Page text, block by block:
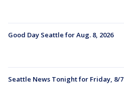
Good Day Seattle for Aug. 8, 2026
Seattle News Tonight for Friday, 8/7